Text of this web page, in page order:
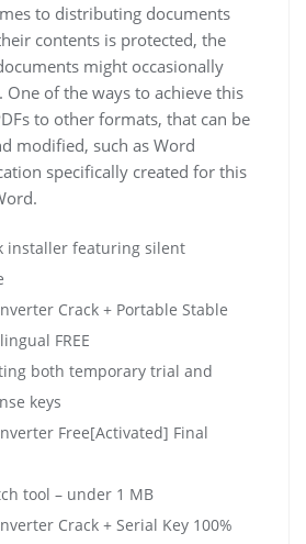
to distributing documents
contents is protected, the
might occasionally
of the ways to achieve this
to other formats, that can be
modified, such as Word
specifically created for this
installer featuring silent
Crack + Portable Stable
FREE
both temporary trial and
keys
Free[Activated] Final
tool – under 1 MB
Crack + Serial Key 100%